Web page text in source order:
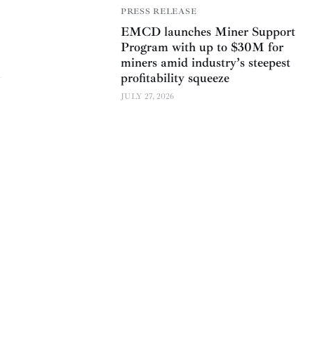
PRESS RELEASE
EMCD launches Miner Support
Program with up to $30M for
miners amid industry’s steepest
profitability squeeze
JULY 27, 2026